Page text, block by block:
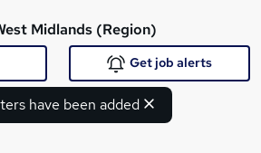
Midlands (Region)
have been added
Get job alerts